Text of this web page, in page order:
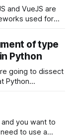
used for
which one will
of type
Python
going to dissect
Python
is
a bit cryptic at
to use a